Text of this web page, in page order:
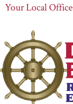
Your Local Office